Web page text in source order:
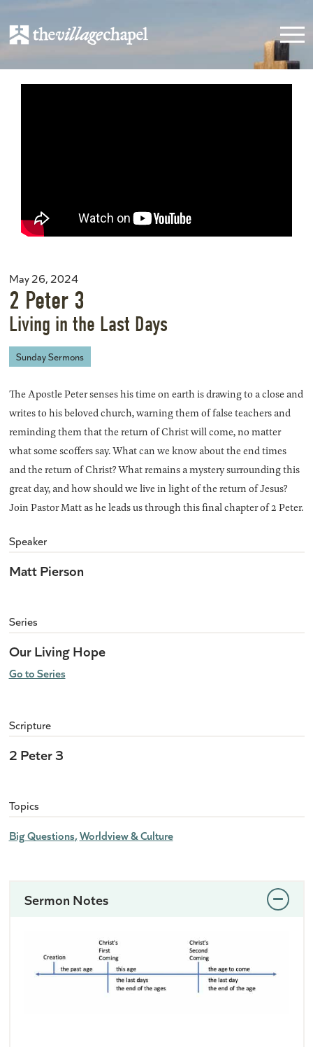
May 26, 2024
2 Peter 3
Living in the Last Days
Sunday Sermons
The Apostle Peter senses his time on earth is drawing to a close and
writes to his beloved church, warning them of false teachers and
reminding them that the return of Christ will come, no matter
what some scoffers say. What can we know about the end times
and the return of Christ? What remains a mystery surrounding this
great day, and how should we live in light of the return of Jesus?
Join Pastor Matt as he leads us through this final chapter of 2 Peter.
Speaker
Matt Pierson
Series
Our Living Hope
Go to Series
Scripture
2 Peter 3
Topics
Big Questions Worldview & Culture
Sermon Notes